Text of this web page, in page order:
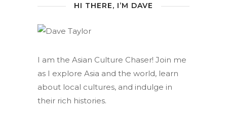
HI THERE, I’M DAVE
I am the Asian Culture Chaser! Join me
as I explore Asia and the world, learn
about local cultures, and indulge in
their rich histories.